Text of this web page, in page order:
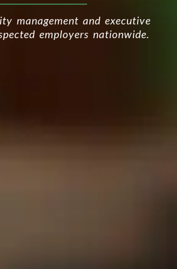
management and executive
employers nationwide.